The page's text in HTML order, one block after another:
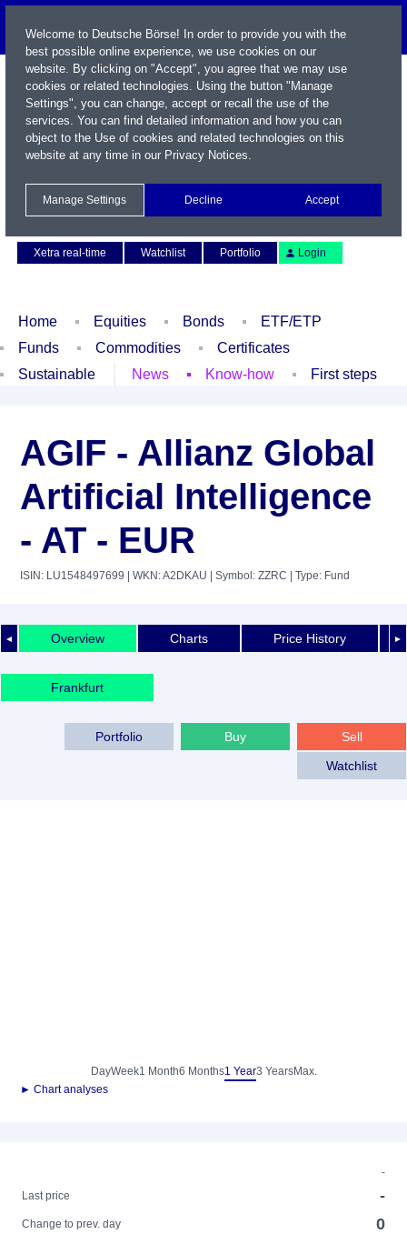
Xetra real-time
Watchlist Portfolio Login
Home Equities Bonds
ETF/ETP
Funds
Commodities
Certificates
Sustainable
News Know-how First steps
AGIF - Allianz Global
Artificial Intelligence
- AT - EUR
ISIN: LU1548497699 | WKN: A2DKAU | Symbol: ZZRC | Type: Fund
◄ ►
Overview Charts Price History
Frankfurt
Sell
Buy
Portfolio
Watchlist
DayWeek1 Month6 Months1 Year3 YearsMax.
► Chart analyses
-
Last price
-
Change to prev. day 0
Welcome to Deutsche Börse! In order to provide you with the
best possible online experience, we use cookies on our
website. By clicking on "Accept", you agree that we may use
cookies or related technologies. Using the button "Manage
Settings", you can change, accept or recall the use of the
services. You can find detailed information and how you can
object to the Use of cookies and related technologies on this
website at any time in our Privacy Notices.
Manage Settings Decline Accept